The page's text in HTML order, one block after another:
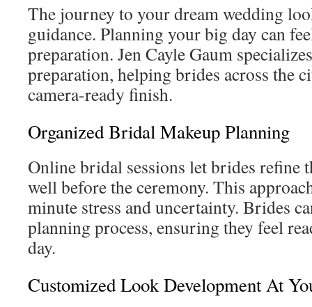
The journey to your dream wedding
guidance. Planning your big day can
preparation. Jen Cayle Gaum
preparation, helping brides across the
camera-ready finish.
Organized Bridal Makeup Planning
Online bridal sessions let brides refine
well before the ceremony. This
minute stress and uncertainty. Brides
planning process, ensuring they feel
day.
Customized Look Development At